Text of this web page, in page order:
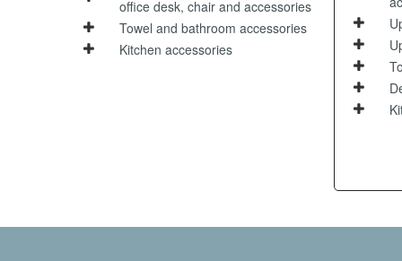
office desk, chair and accessories
Towel and bathroom accessories
Kitchen accessories